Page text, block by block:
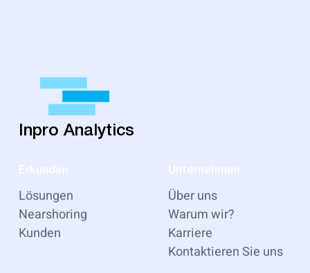
Lösungen
Nearshoring
Kunden
Über uns
Warum wir?
Karriere
Kontaktieren Sie uns
Inpro Analytics